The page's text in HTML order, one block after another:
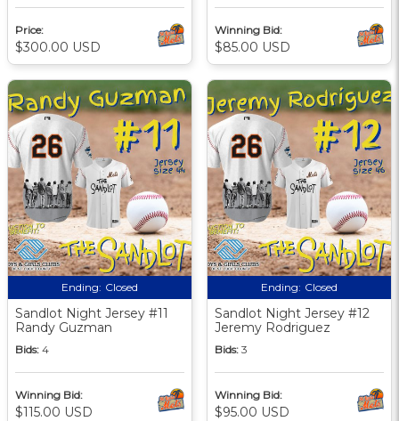
Price:
$300.00 USD
Winning Bid:
$85.00 USD
Ending: Closed
Sandlot Night Jersey #11
Randy Guzman
Bids: 4
Winning Bid:
$115.00 USD
Ending: Closed
Sandlot Night Jersey #12
Jeremy Rodriguez
Bids: 3
Winning Bid:
$95.00 USD